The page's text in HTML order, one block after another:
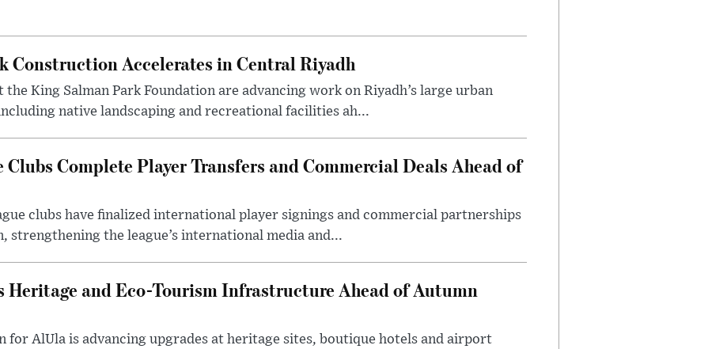
Construction Accelerates in Central Riyadh
King Salman Park Foundation are advancing work on Riyadh’s large urban
native landscaping and recreational facilities ah...
Clubs Complete Player Transfers and Commercial Deals Ahead of
clubs have finalized international player signings and commercial partnerships
strengthening the league’s international media and...
Heritage and Eco-Tourism Infrastructure Ahead of Autumn
for AlUla is advancing upgrades at heritage sites, boutique hotels and airport